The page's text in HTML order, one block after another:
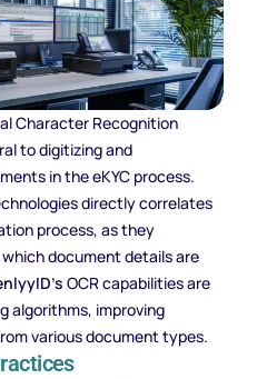
Character Recognition
to digitizing and
in the eKYC process.
directly correlates
process, as they
document details are
OCR capabilities are
algorithms, improving
various document types.